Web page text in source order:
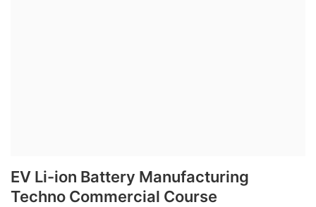
EV Li-ion Battery Manufacturing
Techno Commercial Course